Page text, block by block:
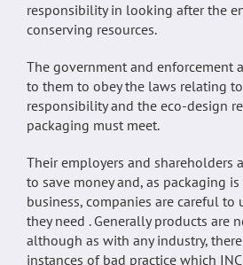
responsibility in looking after the
conserving resources.
The government and enforcement
to them to obey the laws relating
responsibility and the eco-design
packaging must meet.
Their employers and shareholders
to save money and, as packaging
business, companies are careful to
they need . Generally products are
although as with any industry,
instances of bad practice which